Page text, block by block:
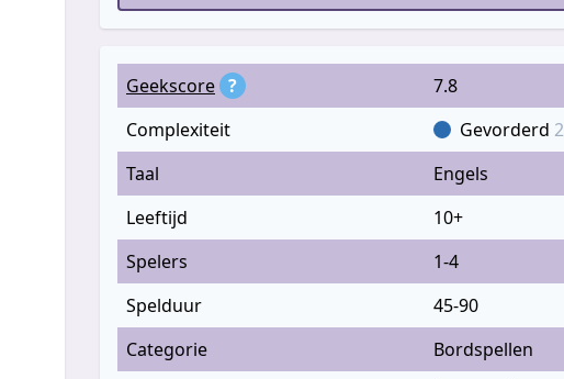
Geekscore ?
7.8
Complexiteit
Gevorderd
Taal
Engels
Leeftijd
10+
Spelers
1-4
Spelduur
45-90
Categorie
Bordspellen